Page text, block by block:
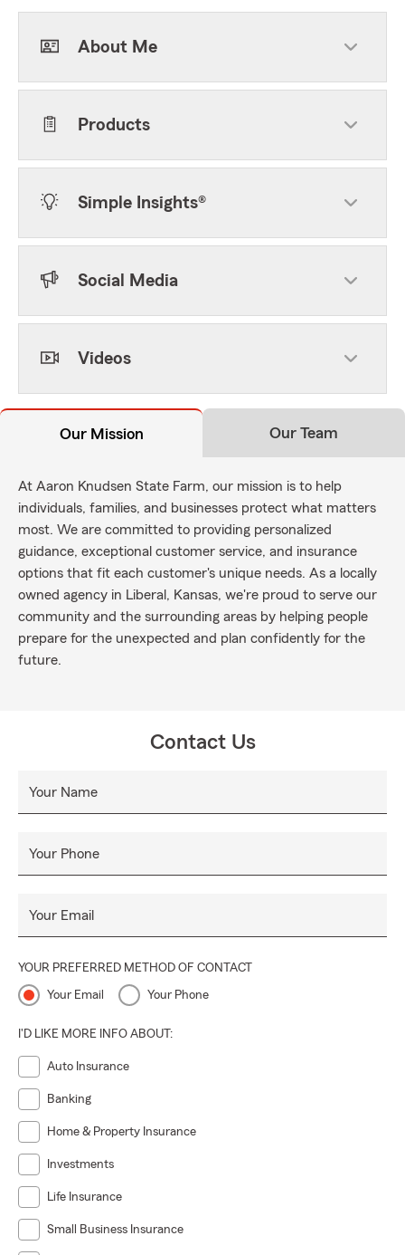
About Me
Products
Simple Insights®
Social Media
Videos
Our Mission Our Team
At Aaron Knudsen State Farm, our mission is to help
individuals, families, and businesses protect what matters
most. We are committed to providing personalized
guidance, exceptional customer service, and insurance
options that fit each customer's unique needs. As a locally
owned agency in Liberal, Kansas, we're proud to serve our
community and the surrounding areas by helping people
prepare for the unexpected and plan confidently for the
future.
Contact Us
Your Name
Your Phone
Your Email
YOUR PREFERRED METHOD OF CONTACT
Your Email Your Phone
I'D LIKE MORE INFO ABOUT:
Auto Insurance
Banking
Home & Property Insurance
Investments
Life Insurance
Small Business Insurance